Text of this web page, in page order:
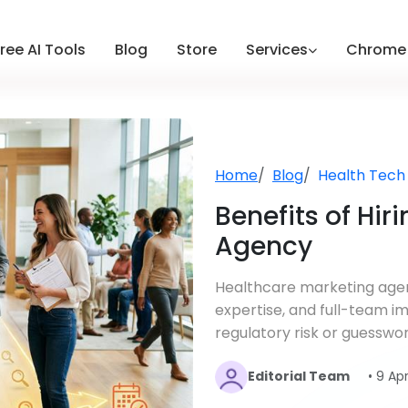
AI Tools Blog Store Services
Home Blog Health Tech
Benefits of
Agency
Healthcare marketing
expertise, and full-team
regulatory risk or
Editorial Team • 9